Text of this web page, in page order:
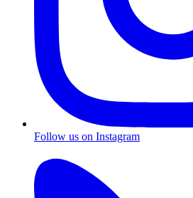
Follow us on Instagram